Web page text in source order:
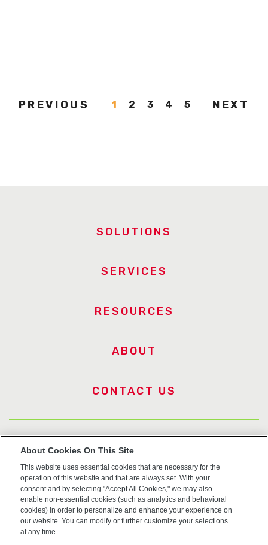
PREVIOUS 1 2 3 4 5 NEXT
SOLUTIONS
SERVICES
RESOURCES
ABOUT
CONTACT US
US Trademarks
Terms of Use
Privacy
Cookie Policy
About Cookies On This Site
This website uses essential cookies that are necessary for the
operation of this website and that are always set. With your
consent and by selecting "Accept All Cookies," we may also
enable non-essential cookies (such as analytics and behavioral
cookies) in order to personalize and enhance your experience on
our website. You can modify or further customize your selections
at any time.